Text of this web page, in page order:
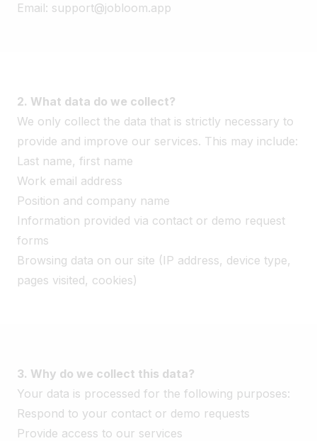
Email: support@jobloom.app
2. What data do we collect?
We only collect the data that is strictly necessary to
provide and improve our services. This may include:
Last name, first name
Work email address
Position and company name
Information provided via contact or demo request
forms
Browsing data on our site (IP address, device type,
pages visited, cookies)
3. Why do we collect this data?
Your data is processed for the following purposes:
Respond to your contact or demo requests
Provide access to our services